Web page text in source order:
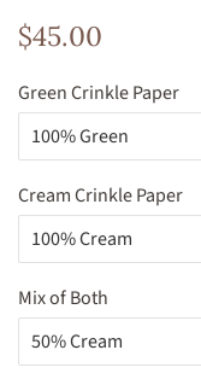
Regular
$45.00
Green Crinkle Paper
Cream Crinkle Paper
Mix of Both